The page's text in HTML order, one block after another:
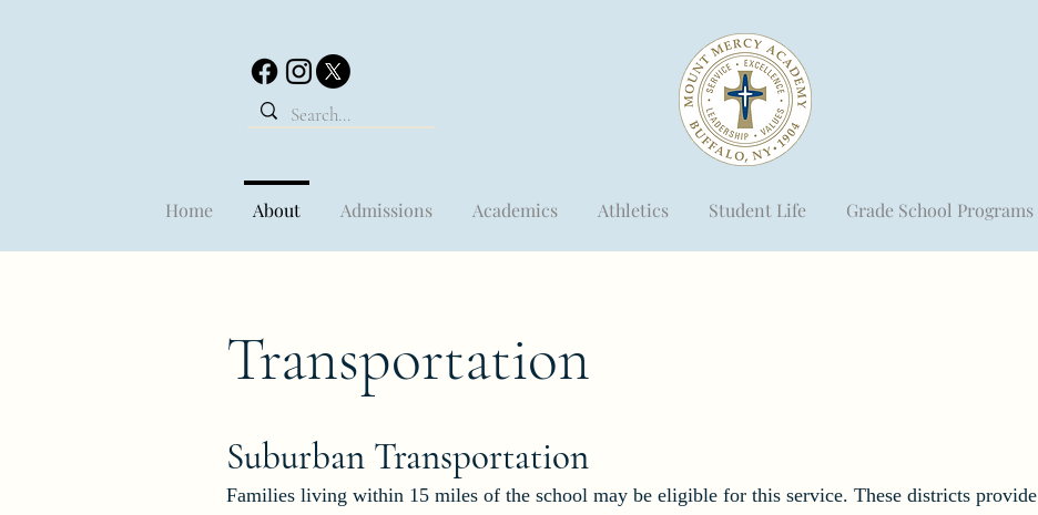
Home About Admissions Academics Athletics Student Life Grade School Programs
Transportation
Suburban Transportation
Families living within 15 miles of the school may be eligible for this service. These districts provide